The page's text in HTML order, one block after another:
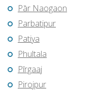
Pār Naogaon
Parbatipur
Patiya
Phultala
Pīrgaaj
Pirojpur